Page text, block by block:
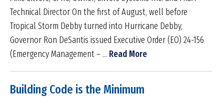
Technical Director On the first of August, well before
Tropical Storm Debby turned into Hurricane Debby,
Governor Ron DeSantis issued Executive Order (EO) 24-156
(Emergency Management – ... Read More
Building Code is the Minimum